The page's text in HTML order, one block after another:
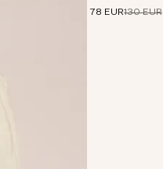
78 EUR130 EUR